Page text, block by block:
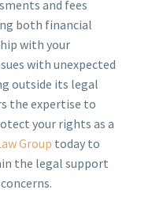
and fees
both financial
with your
with unexpected
outside its legal
the expertise to
your rights as a
Group today to
the legal support